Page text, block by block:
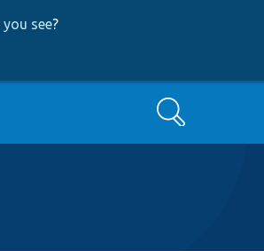
see?
Search